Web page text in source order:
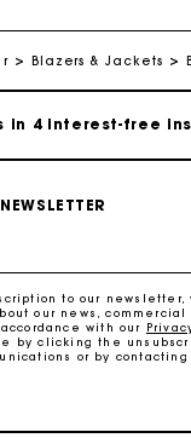
Blazers & Jackets
within 2-3
in 4 interest-free
best way to
to our
our news,
with our
by clicking the
or by